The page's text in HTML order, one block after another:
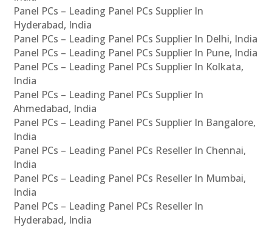
Panel PCs – Leading Panel PCs Supplier In
Hyderabad, India
Panel PCs – Leading Panel PCs Supplier In Delhi, India
Panel PCs – Leading Panel PCs Supplier In Pune, India
Panel PCs – Leading Panel PCs Supplier In Kolkata,
India
Panel PCs – Leading Panel PCs Supplier In
Ahmedabad, India
Panel PCs – Leading Panel PCs Supplier In Bangalore,
India
Panel PCs – Leading Panel PCs Reseller In Chennai,
India
Panel PCs – Leading Panel PCs Reseller In Mumbai,
India
Panel PCs – Leading Panel PCs Reseller In
Hyderabad, India